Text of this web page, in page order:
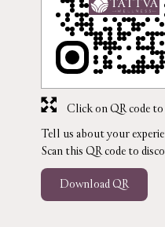
Tell us about your
Scan this QR code to
Download QR
Click on QR code to